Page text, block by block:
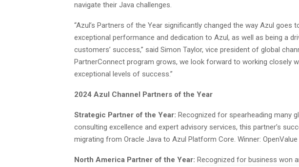
navigate their Java challenges.
“Azul’s Partners of the Year significantly changed the way Azul goes
exceptional performance and dedication to Azul, as well as being a
customers’ success,” said Simon Taylor, vice president of global
PartnerConnect program grows, we look forward to working closely
exceptional levels of success.”
2024 Azul Channel Partners of the Year
Strategic Partner of the Year: Recognized for spearheading many
consulting excellence and expert advisory services, this partner’s
migrating from Oracle Java to Azul Platform Core. Winner: OpenValue
North America Partner of the Year: Recognized for business won